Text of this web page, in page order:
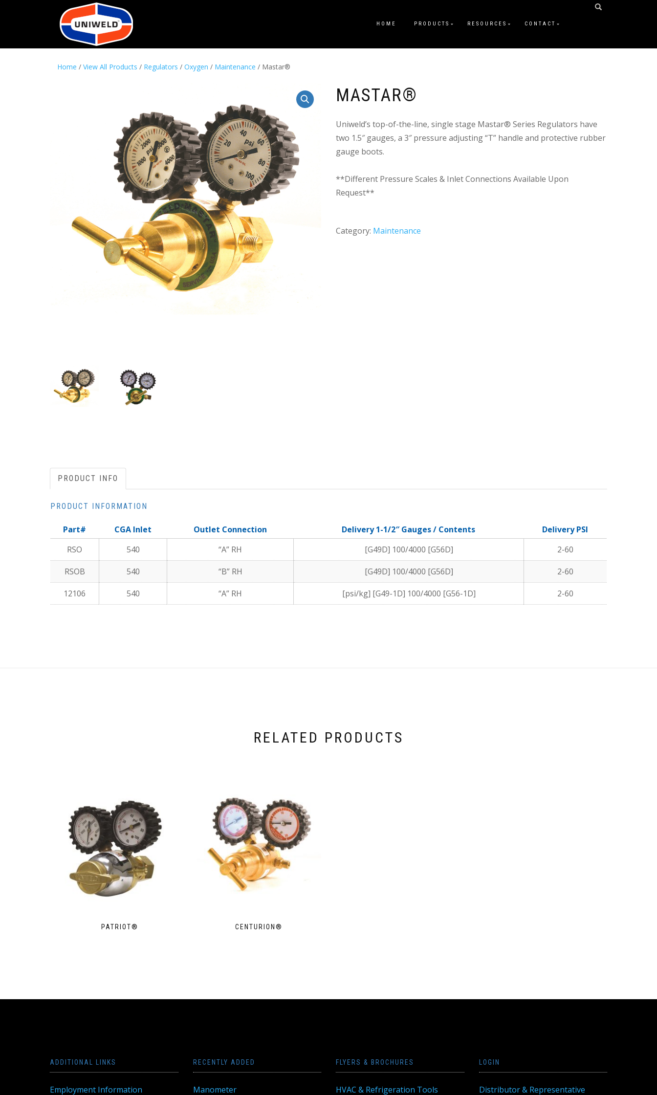
HOME PRODUCTS RESOURCES CONTACT
Home / View All Products / Regulators / Oxygen / Maintenance / Mastar®
MASTAR®
Uniweld’s top-of-the-line, single stage Mastar® Series Regulators have
two 1.5″ gauges, a 3″ pressure adjusting “T” handle and protective rubber
gauge boots.
**Different Pressure Scales & Inlet Connections Available Upon
Request**
Category: Maintenance
PRODUCT INFO
PRODUCT INFORMATION
Part# CGA Inlet Outlet Connection Delivery 1-1/2″ Gauges / Contents
Delivery PSI
RSO
540 “A” RH [G49D] 100/4000 [G56D] 2-60
RSOB 540 “B” RH [G49D] 100/4000 [G56D] 2-60
12106 540 “A” RH [psi/kg] [G49-1D] 100/4000 [G56-1D] 2-60
RELATED PRODUCTS
PATRIOT® CENTURION®
ADDITIONAL LINKS
Employment Information
RECENTLY ADDED
Manometer
FLYERS & BROCHURES
HVAC & Refrigeration Tools
LOGIN
Distributor & Representative